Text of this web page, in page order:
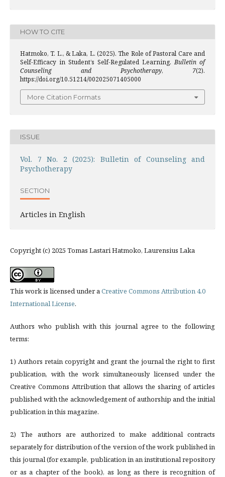
HOW TO CITE
Hatmoko, T. L., & Laka, L. (2025). The Role of Pastoral Care and
Self-Efficacy in Student’s Self-Regulated Learning.Bulletin of
Counseling and Psychotherapy, 7(2).
https://doi.org/10.51214/002025071405000
More Citation Formats
ISSUE
Vol. 7 No. 2 (2025): Bulletin of Counseling and
Psychotherapy
SECTION
Articles in English
Copyright (c) 2025 Tomas Lastari Hatmoko, Laurensius Laka
This work is licensed under aCreative Commons Attribution 4.0
International License.
Authors who publish with this journal agree to the following
terms:
1) Authors retain copyright and grant the journal the right to first
publication, with the work simultaneously licensed under the
Creative Commons Attribution that allows the sharing of articles
published with the acknowledgement of authorship and the initial
publication in this magazine.
2) The authors are authorized to make additional contracts
separately for distribution of the version of the work published in
this journal (for example, publication in an institutional repository
or as a chapter of the book), as long as there is recognition of